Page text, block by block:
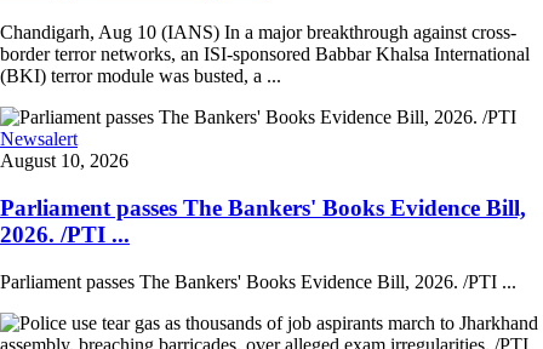
Chandigarh, Aug 10 (IANS) In a major breakthrough against cross-
border terror networks, an ISI-sponsored Babbar Khalsa International
(BKI) terror module was busted, a ...
Newsalert
August 10, 2026
Parliament passes The Bankers' Books Evidence Bill,
2026. /PTI ...
Parliament passes The Bankers' Books Evidence Bill, 2026. /PTI ...